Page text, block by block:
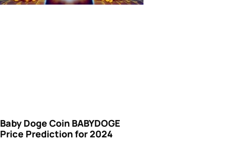
Baby Doge Coin BABYDOGE
Price Prediction for 2024